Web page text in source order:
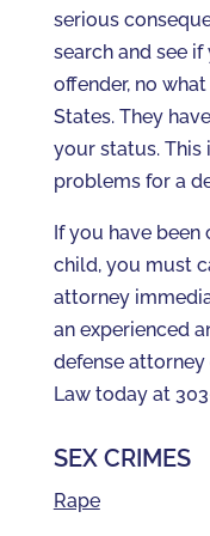
serious
search and see
offender, no
States. They
your status. This
problems for a
If you have been
child, you must
attorney
an experienced
defense
Law today at
SEX CRIMES
Rape